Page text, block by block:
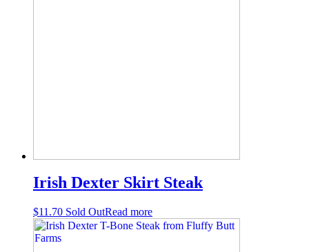
Irish Dexter Skirt Steak
$11.70 Sold OutRead more